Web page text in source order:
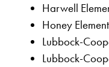
Harwell
Honey
Lubbock-
Lubbock-